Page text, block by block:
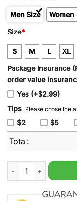
Men Size Women
Size*
S M L XL
Package insurance
order value
Yes (+$2.99)
Tips Please chose the
$2 $5
Total:
Ontario Reign AHL